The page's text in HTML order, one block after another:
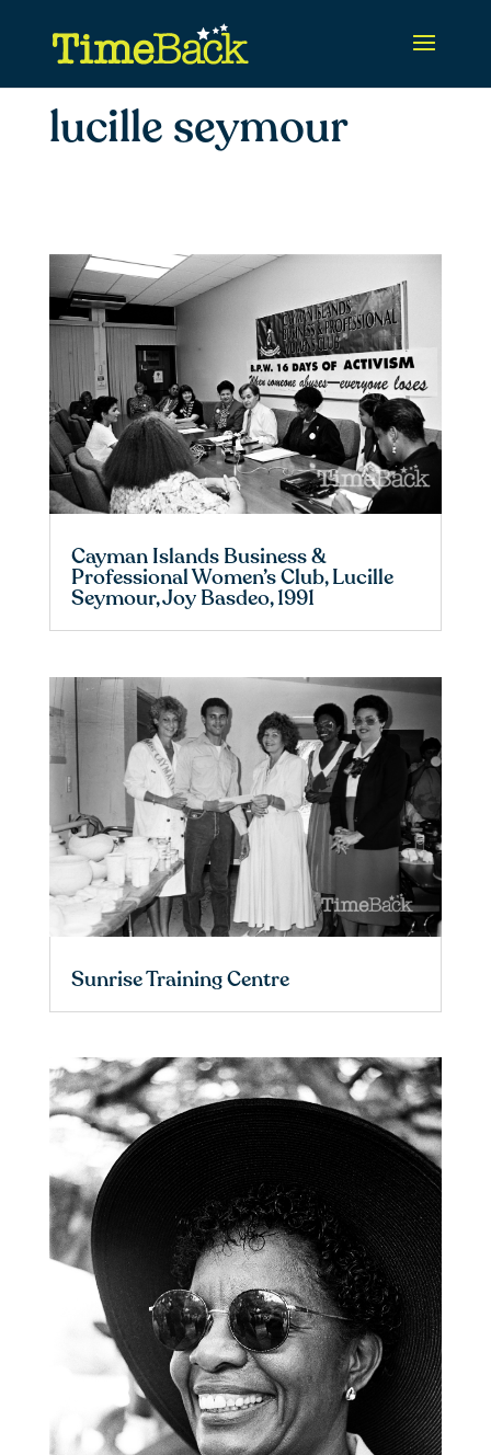
lucille seymour
Cayman Islands Business &
Professional Women’s Club, Lucille
Seymour, Joy Basdeo, 1991
Sunrise Training Centre